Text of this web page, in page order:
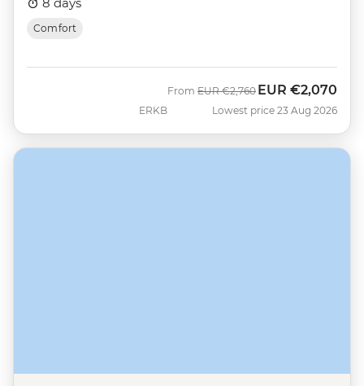
8 days
Comfort
ERKB
From Was
EUR €2,760 Now
EUR €2,070
Lowest price 23 Aug 2026